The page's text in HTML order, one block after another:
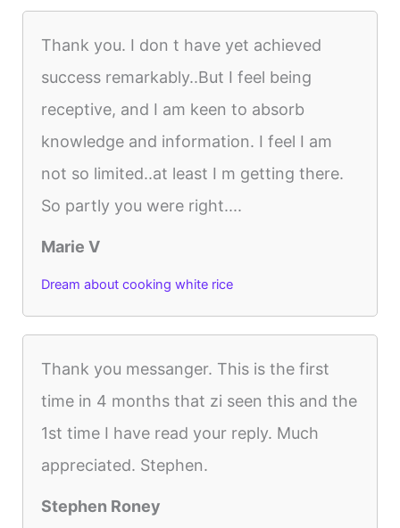
Thank you. I don t have yet achieved
success remarkably..But I feel being
receptive, and I am keen to absorb
knowledge and information. I feel I am
not so limited..at least I m getting there.
So partly you were right....
Marie V
Dream about cooking white rice
Thank you messanger. This is the first
time in 4 months that zi seen this and the
1st time I have read your reply. Much
appreciated. Stephen.
Stephen Roney